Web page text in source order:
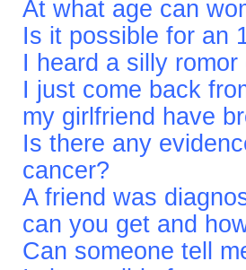
At what age can
Is it possible for an
I heard a silly
I just come back
my girlfriend have
Is there any
cancer?
A friend was
can you get and
Can someone tell